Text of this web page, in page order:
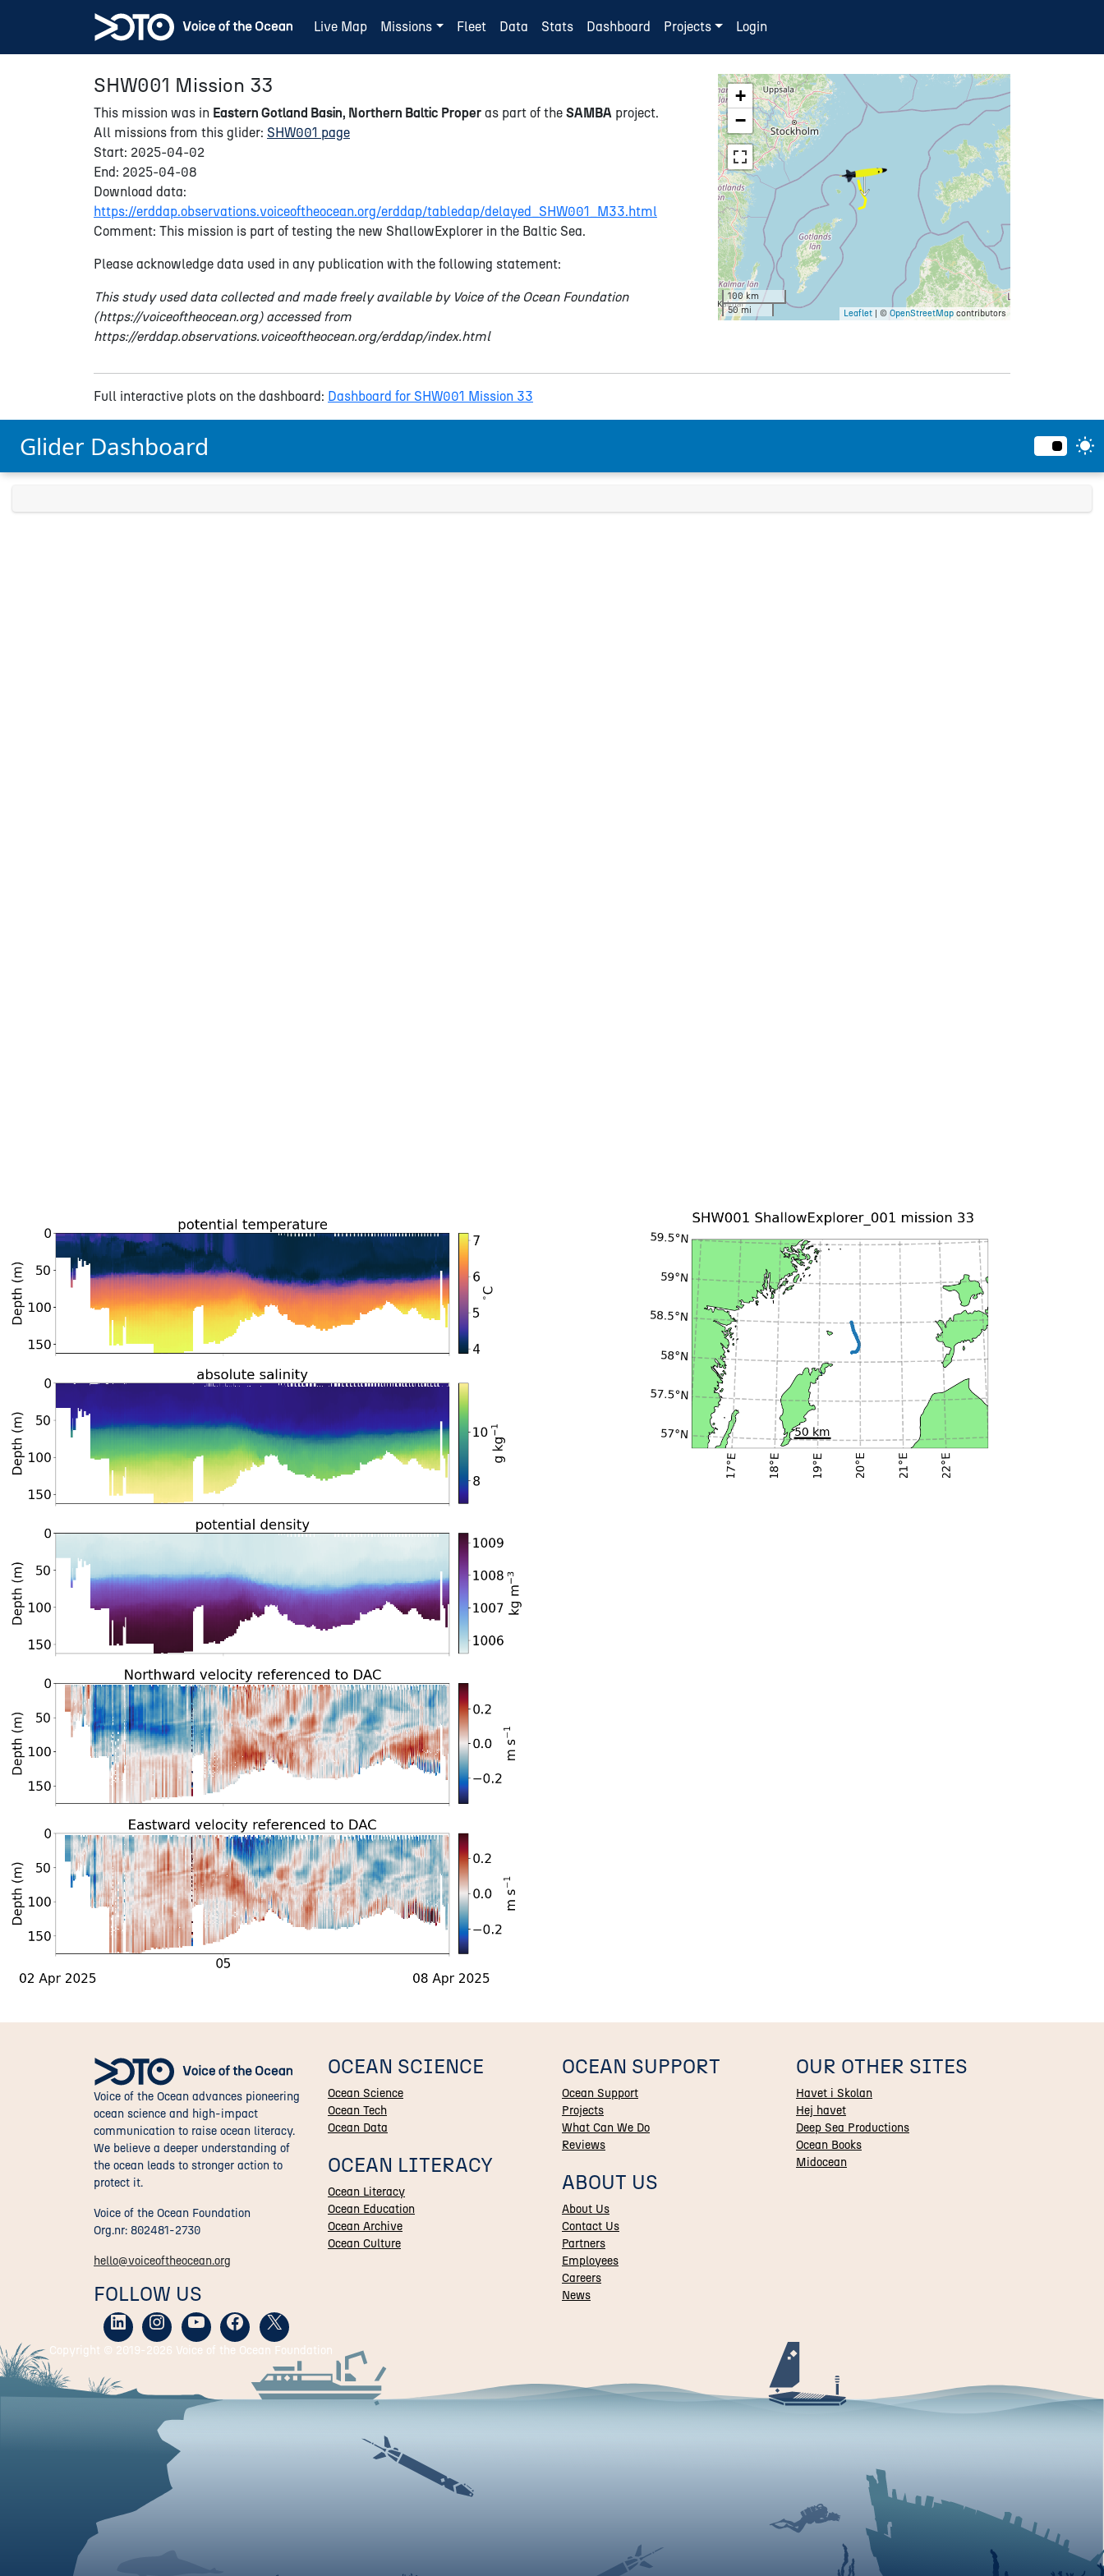
Live Map Missions Fleet Data Stats Dashboard Projects Login
SHW001 Mission 33
This mission was in Eastern Gotland Basin, Northern Baltic Proper as part of the SAMBA project.
All missions from this glider: SHW001 page
Start: 2025-04-02
End: 2025-04-08
Download data:
https://erddap.observations.voiceoftheocean.org/erddap/tabledap/delayed_SHW001_M33.html
Comment: This mission is part of testing the new ShallowExplorer in the Baltic Sea.
Please acknowledge data used in any publication with the following statement:
This study used data collected and made freely available by Voice of the Ocean Foundation
(https://voiceoftheocean.org) accessed from
https://erddap.observations.voiceoftheocean.org/erddap/index.html
+
−
100 km
50 mi
Leaflet | © OpenStreetMap contributors
Full interactive plots on the dashboard: Dashboard for SHW001 Mission 33
Voice of the Ocean advances pioneering
ocean science and high-impact
communication to raise ocean literacy.
We believe a deeper understanding of
the ocean leads to stronger action to
protect it.
Voice of the Ocean Foundation
Org.nr: 802481-2730
hello@voiceoftheocean.org
FOLLOW US
OCEAN SCIENCE
Ocean Science
Ocean Tech
Ocean Data
OCEAN LITERACY
Ocean Literacy
Ocean Education
Ocean Archive
Ocean Culture
OCEAN SUPPORT
Ocean Support
Projects
What Can We Do
Reviews
ABOUT US
About Us
Contact Us
Partners
Employees
Careers
News
OUR OTHER SITES
Havet i Skolan
Hej havet
Deep Sea Productions
Ocean Books
Midocean
Copyright © 2019-2026 Voice of the Ocean Foundation